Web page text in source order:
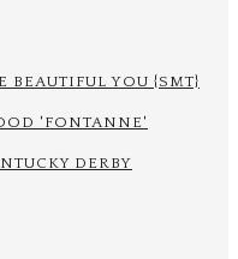
BEAUTIFUL YOU {SMT}
'FONTANNE'
DERBY